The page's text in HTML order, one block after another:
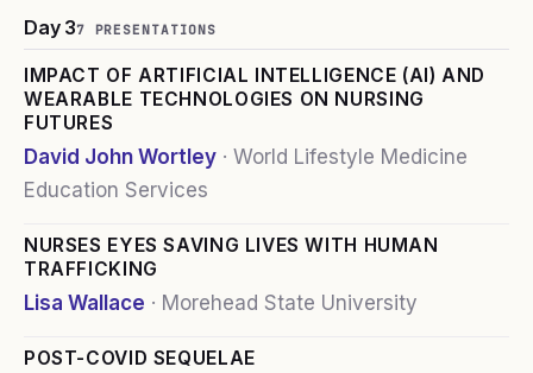
Day 37 PRESENTATIONS
IMPACT OF ARTIFICIAL INTELLIGENCE (AI) AND
WEARABLE TECHNOLOGIES ON NURSING
FUTURES
David John Wortley · World Lifestyle Medicine
Education Services
NURSES EYES SAVING LIVES WITH HUMAN
TRAFFICKING
Lisa Wallace · Morehead State University
POST-COVID SEQUELAE